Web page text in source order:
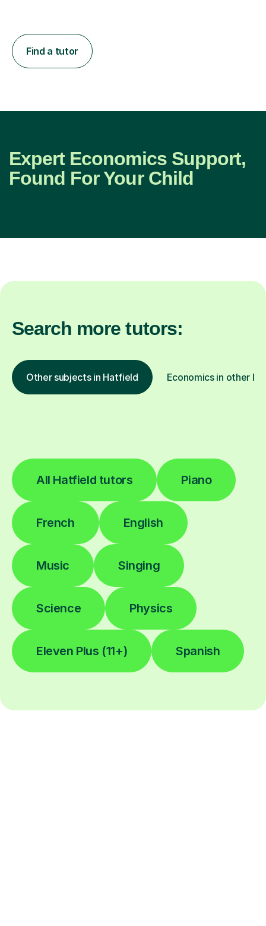
Find a tutor
Expert Economics Support,
Found For Your Child
Search more tutors:
Other subjects in Hatfield Economics in other
All Hatfield tutors Piano
French English
Music Singing
Science Physics
Eleven Plus (11+) Spanish